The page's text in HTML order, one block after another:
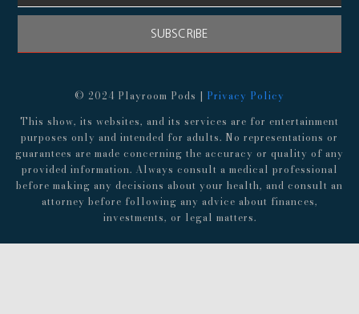
SUBSCRIBE
© 2024 Playroom Pods | Privacy Policy
This show, its websites, and its services are for entertainment
purposes only and intended for adults. No representations or
guarantees are made concerning the accuracy or quality of any
provided information. Always consult a medical professional
before making any decisions about your health, and consult an
attorney before following any advice about finances,
investments, or legal matters.